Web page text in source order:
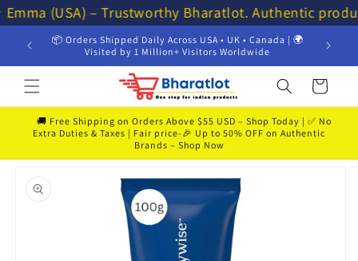
Skip to
content
Emma (USA) – Trustworthy Bharatlot. Authentic
📦 Orders Shipped Daily Across USA • UK • Canada | 🌍
Visited by 1 Million+ Visitors Worldwide
💸 Get
Cart
🚚 Free Shipping on Orders Above $55 USD – Shop Today | ✅ No
Extra Duties & Taxes | Fair price-🎉 Up to 50% OFF on Authentic
Brands – Shop Now
product
information